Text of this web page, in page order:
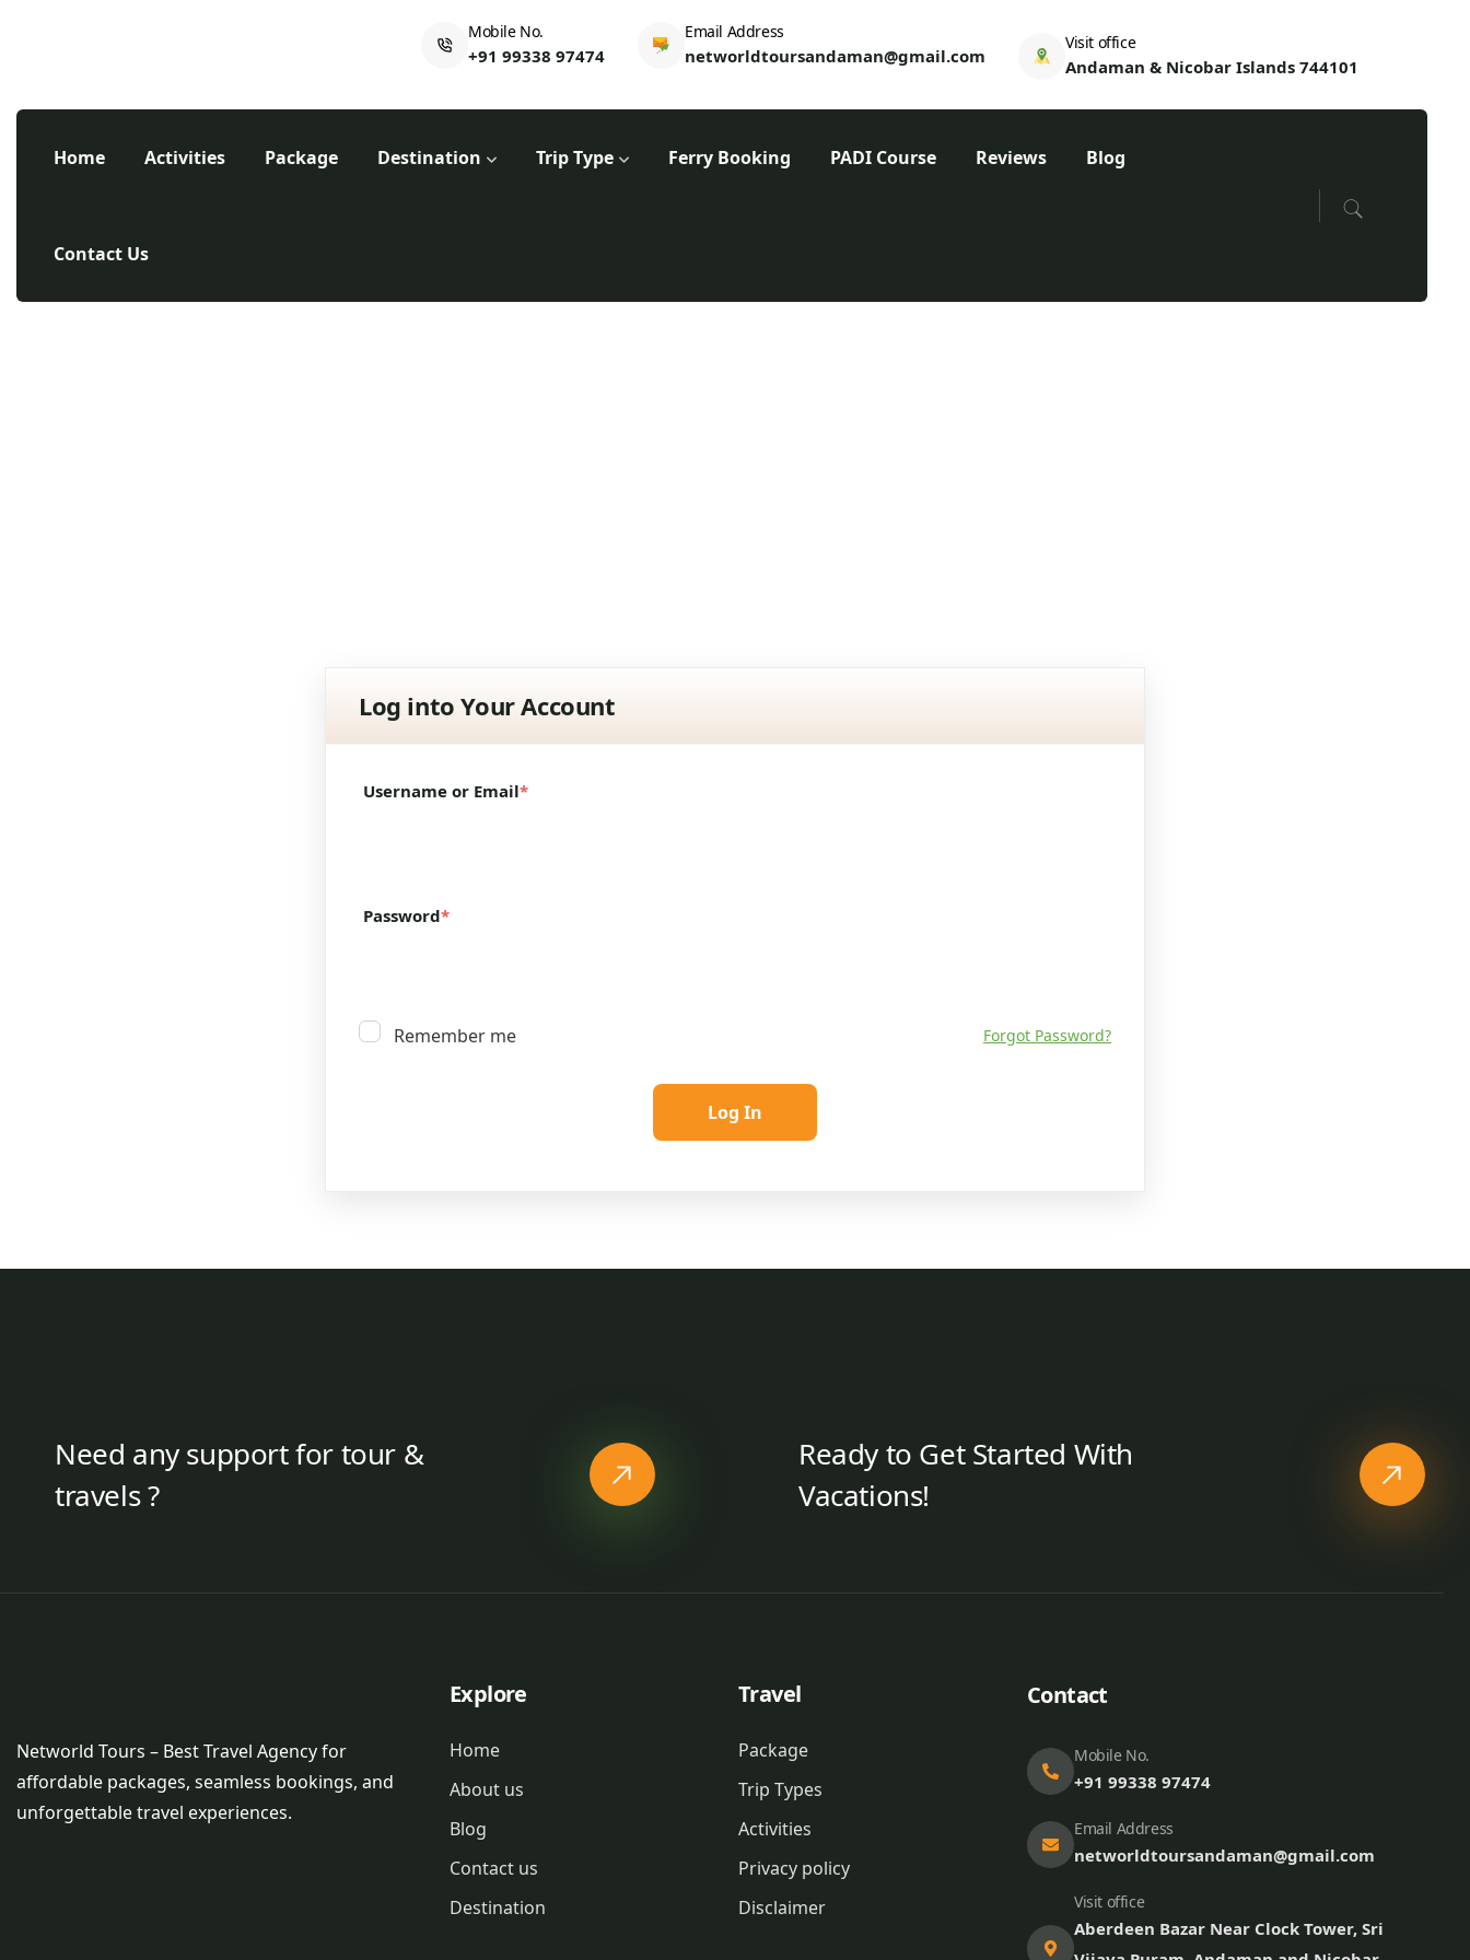
Mobile No.
+91 99338 97474
Email Address
networldtoursandaman@gmail.com
Visit office
Andaman & Nicobar Islands 744101
Home Activities Package Destination Trip Type Ferry Booking PADI Course Reviews Blog
Contact Us
Log into Your Account
Username or Email*
Password*
Remember me Forgot Password?
Need any support for tour &
travels ?
Ready to Get Started With
Vacations!
Networld Tours – Best Travel Agency for
affordable packages, seamless bookings, and
unforgettable travel experiences.
Explore
Home
About us
Blog
Contact us
Destination
Travel
Package
Trip Types
Activities
Privacy policy
Disclaimer
Contact
Mobile No.
+91 99338 97474
Email Address
networldtoursandaman@gmail.com
Visit office
Aberdeen Bazar Near Clock Tower, Sri